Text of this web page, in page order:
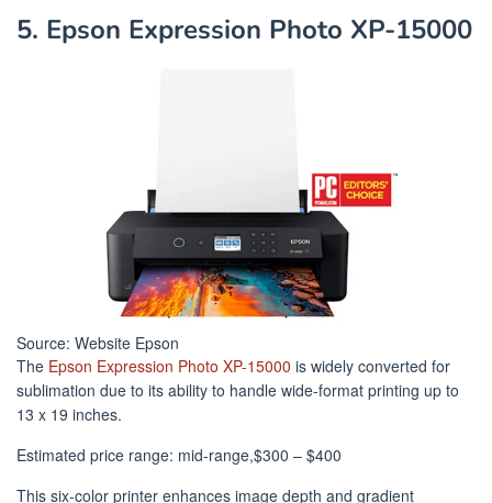
5. Epson Expression Photo XP-15000
Source: Website Epson
The Epson Expression Photo XP-15000 is widely converted for
sublimation due to its ability to handle wide-format printing up to
13 x 19 inches.
Estimated price range: mid-range,$300 – $400
This six-color printer enhances image depth and gradient